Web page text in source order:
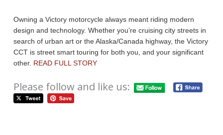
Owning a Victory motorcycle always meant riding modern
design and technology. Whether you’re cruising city streets in
search of urban art or the Alaska/Canada highway, the Victory
CCT is street smart touring for both you, and your significant
other. READ FULL STORY
Please follow and like us: